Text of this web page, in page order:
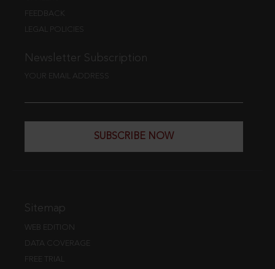
FEEDBACK
LEGAL POLICIES
Newsletter Subscription
YOUR EMAIL ADDRESS
SUBSCRIBE NOW
Sitemap
WEB EDITION
DATA COVERAGE
FREE TRIAL